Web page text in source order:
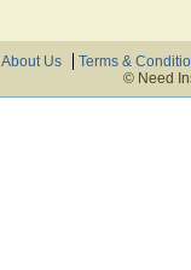
About Us
Terms &
© Need